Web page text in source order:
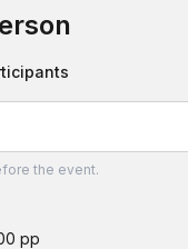
the event.
pp